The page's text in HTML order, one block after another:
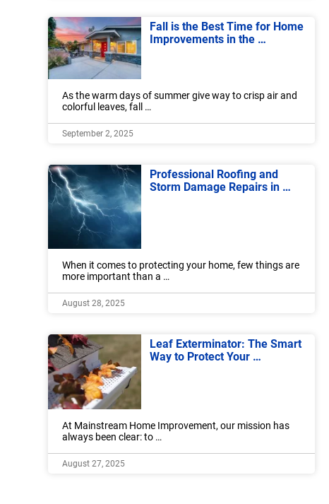
Fall is the Best Time for Home
Improvements in the …
As the warm days of summer give way to crisp air and
colorful leaves, fall …
September 2, 2025
Professional Roofing and
Storm Damage Repairs in …
When it comes to protecting your home, few things are
more important than a …
August 28, 2025
Leaf Exterminator: The Smart
Way to Protect Your …
At Mainstream Home Improvement, our mission has
always been clear: to …
August 27, 2025